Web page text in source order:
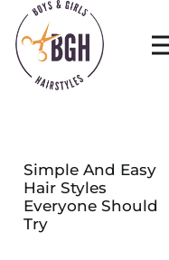
Simple And Easy
Hair Styles
Everyone Should
Try